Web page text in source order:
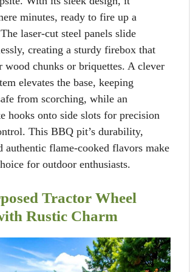
minutes, ready to fire up a
laser-cut steel panels slide
creating a sturdy firebox that
wood chunks or briquettes. A clever
elevates the base, keeping
from scorching, while an
hooks onto side slots for precision
This BBQ pit’s durability,
authentic flame-cooked flavors make
for outdoor enthusiasts.
Tractor Wheel
Rustic Charm